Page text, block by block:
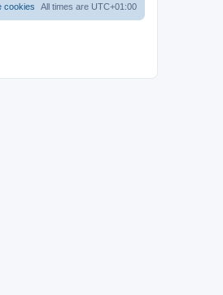
All times are UTC+01:00
cookies